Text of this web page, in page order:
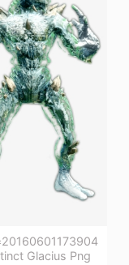
Glacius Png